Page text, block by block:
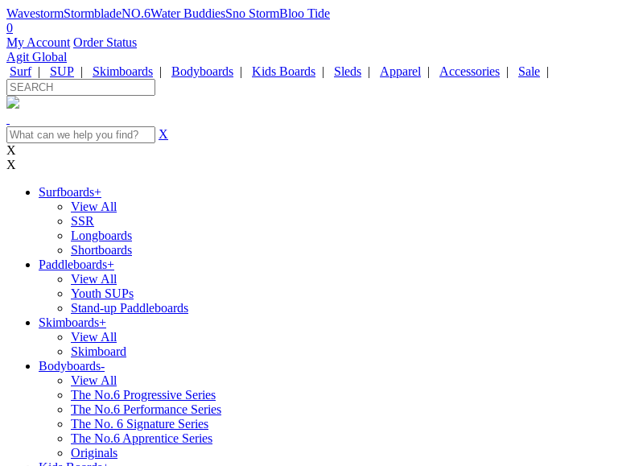
WavestormStormbladeNO.6Water BuddiesSno StormBloo Tide
0
My Account Order Status
Agit Global
Surf | SUP | Skimboards | Bodyboards | Kids Boards | Sleds | Apparel | Accessories | Sale |
X
X
X
Surfboards+
View All
SSR
Longboards
Shortboards
Paddleboards+
View All
Youth SUPs
Stand-up Paddleboards
Skimboards+
View All
Skimboard
Bodyboards-
View All
The No.6 Progressive Series
The No.6 Performance Series
The No. 6 Signature Series
The No.6 Apprentice Series
Originals